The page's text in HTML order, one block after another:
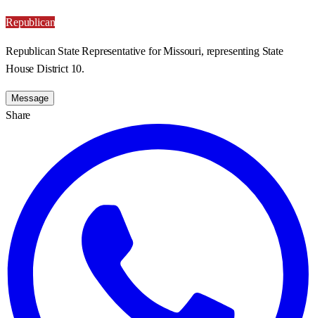
Republican
Republican State Representative for Missouri, representing State
House District 10.
Message
Share